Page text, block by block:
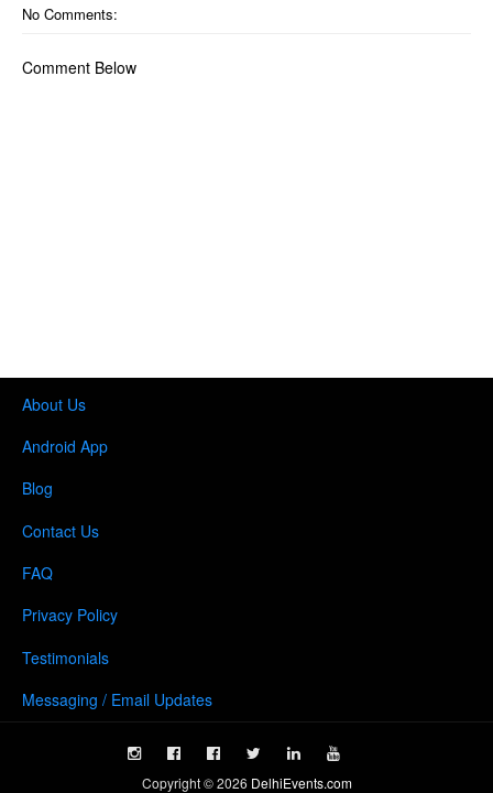
No Comments:
Comment Below
About Us
Android App
Blog
Contact Us
FAQ
Privacy Policy
Testimonials
Messaging / Email Updates
Copyright ©2026 DelhiEvents.com